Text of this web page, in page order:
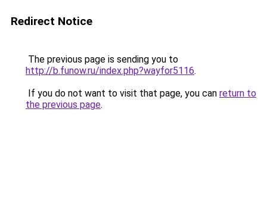
Redirect Notice
The previous page is sending you to
http://b.funow.ru/index.php?wayfor5116.
If you do not want to visit that page, you can return to
the previous page.